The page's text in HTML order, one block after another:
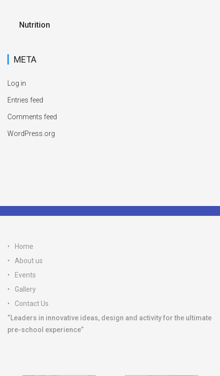
Nutrition
META
Log in
Entries feed
Comments feed
WordPress.org
Home
About us
Events
Gallery
Contact Us
“Leaders in innovative ideas, design and activity for the ultimate
pre-school experience”